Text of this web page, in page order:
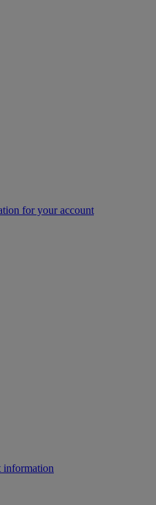
for your account
information